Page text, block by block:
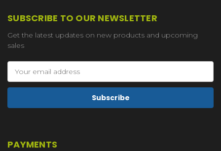
SUBSCRIBE TO OUR NEWSLETTER
Get the latest updates on new products and upcoming
sales
Address
PAYMENTS